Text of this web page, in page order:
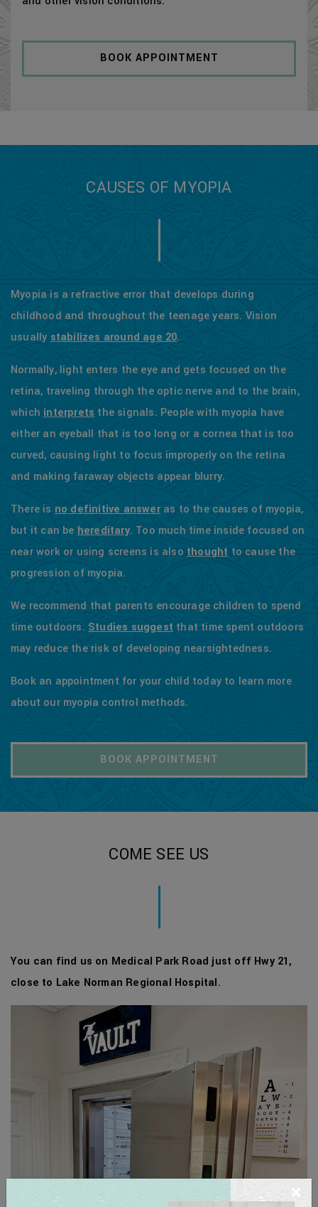
BOOK APPOINTMENT
CAUSES OF MYOPIA
Myopia is a refractive error that develops during
childhood and throughout the teenage years. Vision
usually stabilizes around age 20.
Normally, light enters the eye and gets focused on the
retina, traveling through the optic nerve and to the brain,
which interprets the signals. People with myopia have
either an eyeball that is too long or a cornea that is too
curved, causing light to focus improperly on the retina
and making faraway objects appear blurry.
There is no definitive answeras to the causes of myopia,
but it can be hereditary. Too much time inside focused on
near work or using screens is also thought to cause the
progression of myopia.
We recommend that parents encourage children to spend
time outdoors. Studies suggest that time spent outdoors
may reduce the risk of developing nearsightedness.
Book an appointment for your child today to learn more
about our myopia control methods.
BOOK APPOINTMENT
COME SEE US
You can find us on Medical Park Road just off Hwy 21,
close to Lake Norman Regional Hospital.
×